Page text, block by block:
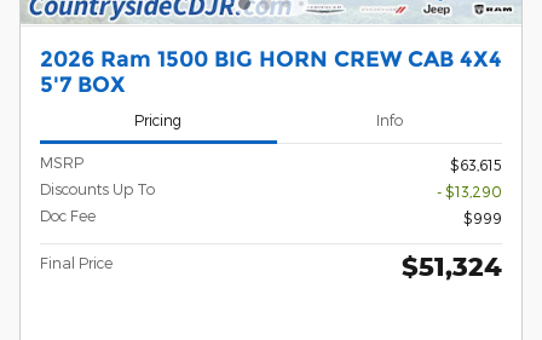
2026 Ram 1500 BIG HORN CREW CAB 4X4
5'7 BOX
Pricing Info
MSRP
$63,615
Discounts Up To
- $13,290
Doc Fee
$999
Final Price $51,324